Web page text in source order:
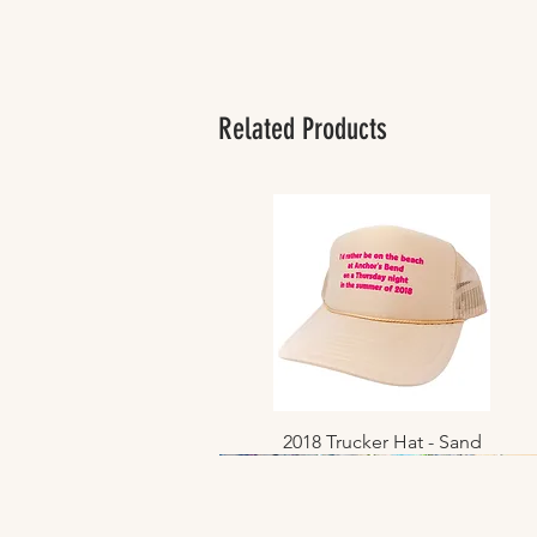
Related Products
Quick View
2018 Trucker Hat - Sand